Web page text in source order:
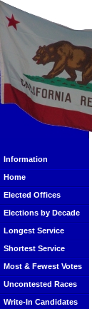
Information
Home
Elected Offices
Elections by Decade
Longest Service
Shortest Service
Most & Fewest Votes
Uncontested Races
Write-In Candidates